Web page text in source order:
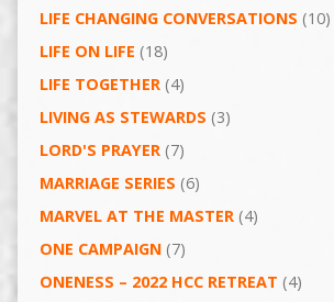
LIFE CHANGING CONVERSATIONS (10)
LIFE ON LIFE (18)
LIFE TOGETHER(4)
LIVING AS STEWARDS (3)
LORD'S PRAYER(7)
MARRIAGE SERIES (6)
MARVEL AT THE MASTER(4)
ONE CAMPAIGN(7)
ONENESS – 2022 HCC RETREAT (4)